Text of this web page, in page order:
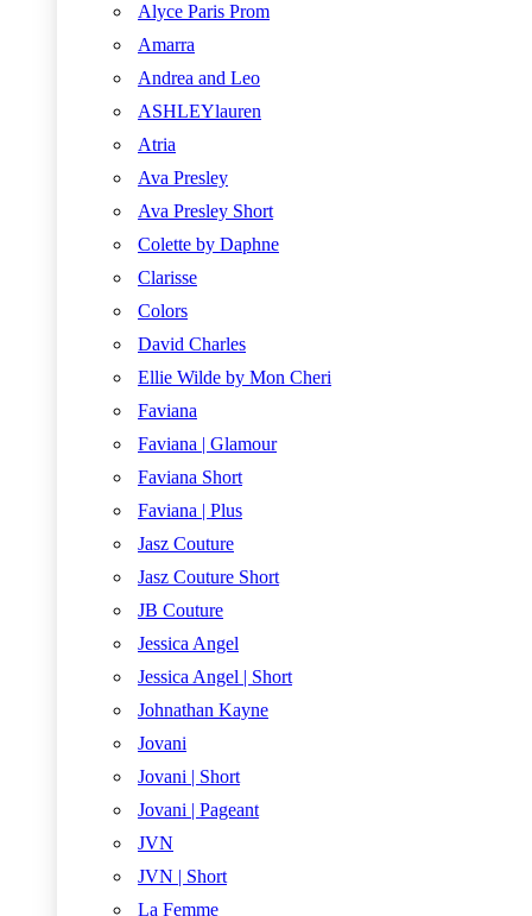
Alyce Paris Prom
Amarra
Andrea and Leo
ASHLEYlauren
Atria
Ava Presley
Ava Presley Short
Colette by Daphne
Clarisse
Colors
David Charles
Ellie Wilde by Mon Cheri
Faviana
Faviana | Glamour
Faviana Short
Faviana | Plus
Jasz Couture
Jasz Couture Short
JB Couture
Jessica Angel
Jessica Angel | Short
Johnathan Kayne
Jovani
Jovani | Short
Jovani | Pageant
JVN
JVN | Short
La Femme